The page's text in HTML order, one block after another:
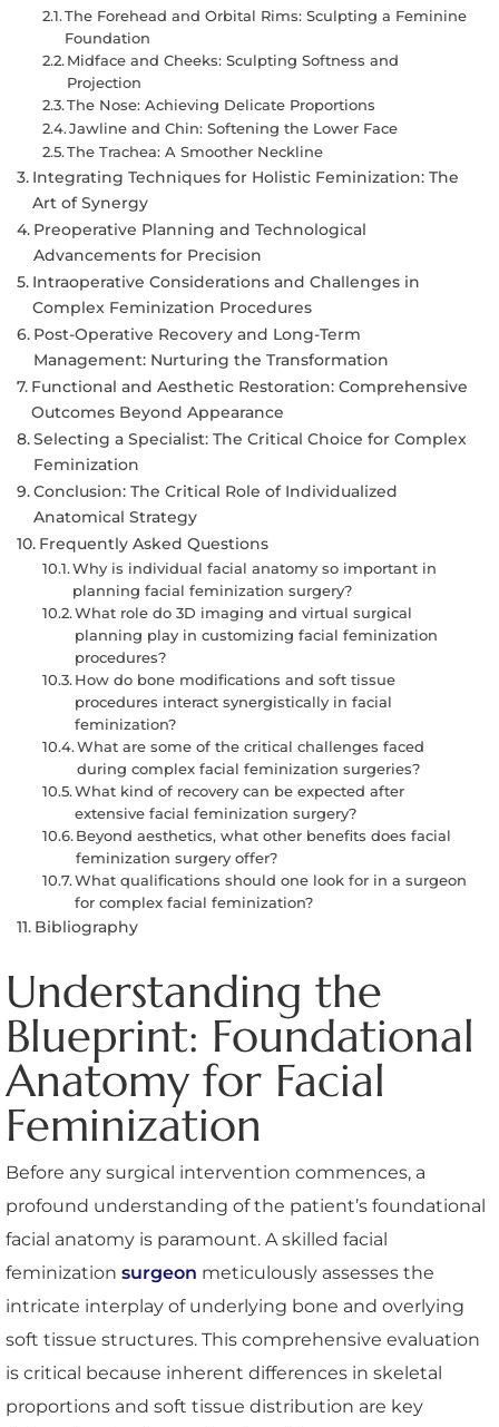
The Forehead and Orbital Rims: Sculpting a Feminine
Foundation
Midface and Cheeks: Sculpting Softness and
Projection
The Nose: Achieving Delicate Proportions
Jawline and Chin: Softening the Lower Face
The Trachea: A Smoother Neckline
Integrating Techniques for Holistic Feminization: The
Art of Synergy
Preoperative Planning and Technological
Advancements for Precision
Intraoperative Considerations and Challenges in
Complex Feminization Procedures
Post-Operative Recovery and Long-Term
Management: Nurturing the Transformation
Functional and Aesthetic Restoration: Comprehensive
Outcomes Beyond Appearance
Selecting a Specialist: The Critical Choice for Complex
Feminization
Conclusion: The Critical Role of Individualized
Anatomical Strategy
Frequently Asked Questions
Why is individual facial anatomy so important in
planning facial feminization surgery?
What role do 3D imaging and virtual surgical
planning play in customizing facial feminization
procedures?
How do bone modifications and soft tissue
procedures interact synergistically in facial
feminization?
What are some of the critical challenges faced
during complex facial feminization surgeries?
What kind of recovery can be expected after
extensive facial feminization surgery?
Beyond aesthetics, what other benefits does facial
feminization surgery offer?
What qualifications should one look for in a surgeon
for complex facial feminization?
Bibliography
Understanding the
Blueprint: Foundational
Anatomy for Facial
Feminization
Before any surgical intervention commences, a
profound understanding of the patient’s foundational
facial anatomy is paramount. A skilled facial
feminization surgeon meticulously assesses the
intricate interplay of underlying bone and overlying
soft tissue structures. This comprehensive evaluation
is critical because inherent differences in skeletal
proportions and soft tissue distribution are key